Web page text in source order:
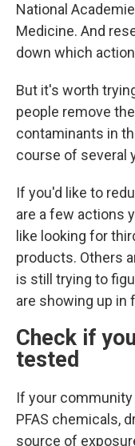
National
Medicine. And
down which
But it's worth
people remove
contaminants in
course of several
If you'd like to
are a few actions
like looking for
products. Others
is still trying to
are showing up in
Check if
tested
If your
PFAS chemicals,
source of